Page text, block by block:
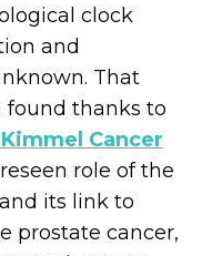
clock
and
That
found thanks to
Cancer
role of the
its link to
prostate cancer,